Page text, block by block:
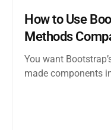
How to Use
Methods
You want
made components